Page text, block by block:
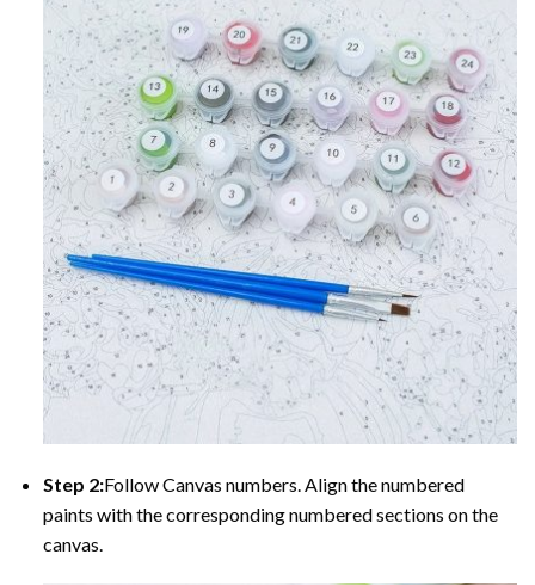
Step 2:Follow Canvas numbers. Align the numbered
paints with the corresponding numbered sections on the
canvas.